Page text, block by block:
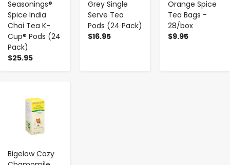
Seasonings®
Spice India
Chai Tea K-
Cup® Pods (24
Pack)
$25.95
Grey Single
Serve Tea
Pods (24 Pack)
$16.95
Orange Spice
Tea Bags -
28/box
$9.95
Bigelow Cozy